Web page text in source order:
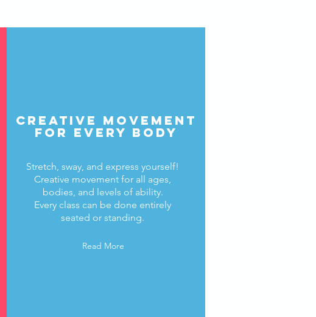
Creative Movement
for every body
Stretch, sway, and express yourself!
Creative movement for all ages,
bodies, and levels of ability.
Every class can be done entirely
seated or standing.
Read More